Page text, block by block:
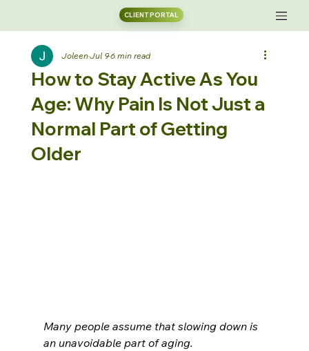
CLIENT PORTAL
How to Stay Active As You
Age: Why Pain Is Not Just a
Normal Part of Getting
Older
JoleenJul 96 min read
Many people assume that slowing down is
an unavoidable part of aging.